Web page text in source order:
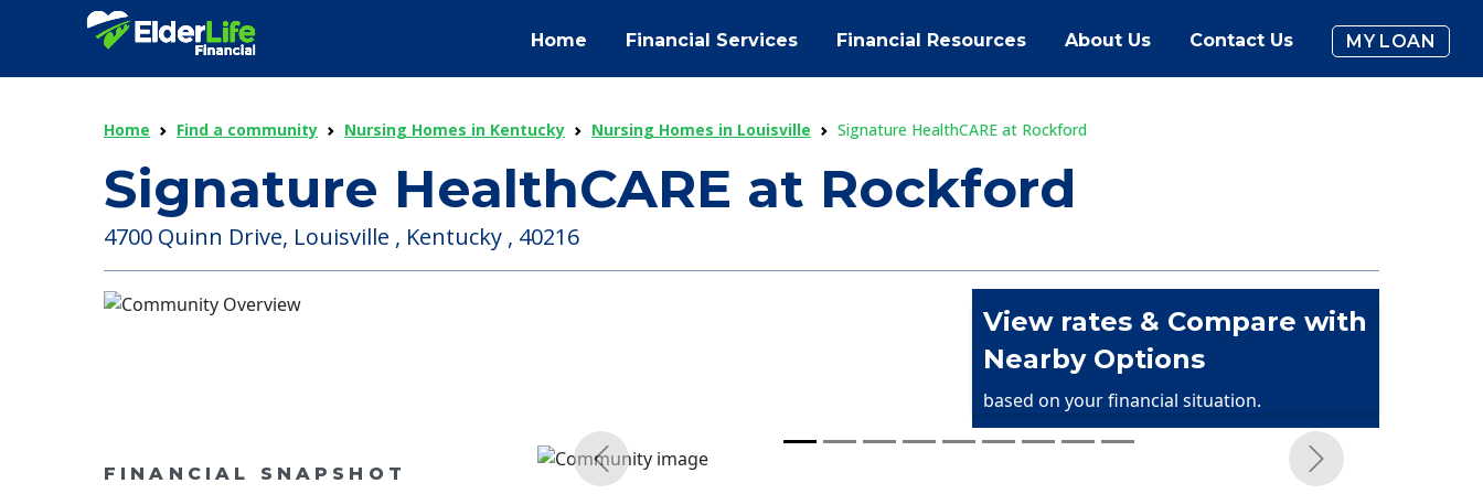
Home Financial Services Financial Resources About Us Contact Us MY LOAN
Home Find a community Nursing Homes in Kentucky Nursing Homes in Louisville Signature HealthCARE at Rockford
Signature HealthCARE at Rockford
4700 Quinn Drive, Louisville , Kentucky , 40216
View rates & Compare with
Nearby Options
based on your financial situation.
FINANCIAL SNAPSHOT